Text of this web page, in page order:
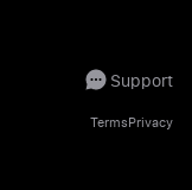
Support
TermsPrivacy